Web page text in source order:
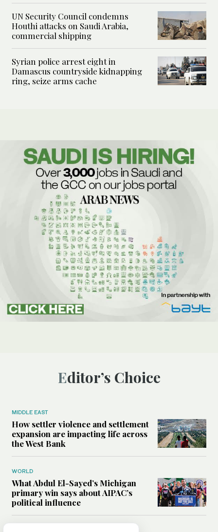
UN Security Council condemns
Houthi attacks on Saudi Arabia,
commercial shipping
Syrian police arrest eight in
Damascus countryside kidnapping
ring, seize arms cache
Editor’s Choice
MIDDLE EAST
How settler violence and settlement
expansion are impacting life across
the West Bank
WORLD
What Abdul El-Sayed’s Michigan
primary win says about AIPAC’s
political influence